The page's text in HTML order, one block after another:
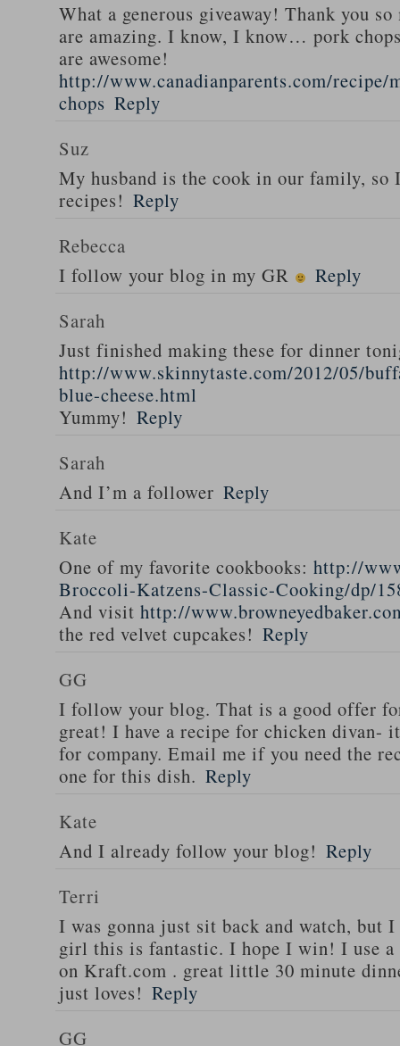
What a generous giveaway! Thank you
are amazing. I know, I know… pork
are awesome!
http://www.canadianparents.com/recipe/
chops Reply
Suz
My husband is the cook in our family,
recipes! Reply
Rebecca
I follow your blog in my GR
Reply
Sarah
Just finished making these for dinner
http://www.skinnytaste.com/2012/05/
blue-cheese.html
Yummy! Reply
Sarah
And I’m a follower Reply
Kate
One of my favorite cookbooks: http://
Broccoli-Katzens-Classic-Cooking/dp/
And visit http://
the red velvet cupcakes! Reply
GG
I follow your blog. That is a good offer
great! I have a recipe for chicken divan-
for company. Email me if you need the
one for this dish. Reply
Kate
And I already follow your blog! Reply
Terri
I was gonna just sit back and watch,
girl this is fantastic. I hope I win! I use
on Kraft.com . great little 30 minute
just loves! Reply
GG